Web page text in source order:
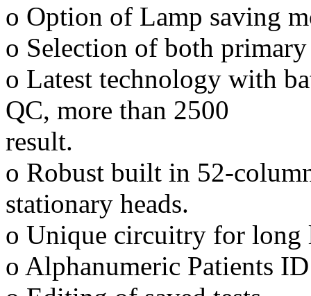
o Option of Lamp saving
o Selection of both
o Latest technology with
QC, more than 2500
result.
o Robust built in 52-
stationary heads.
o Unique circuitry for long
o Alphanumeric Patients